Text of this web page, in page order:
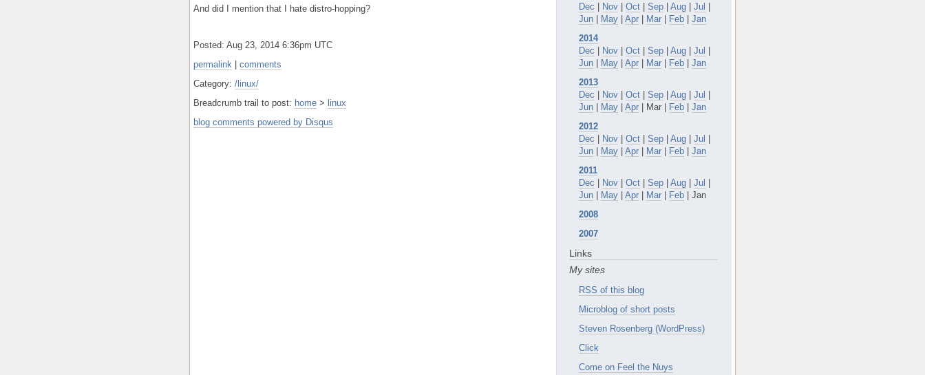
And did I mention that I hate distro-hopping?
Posted: Aug 23, 2014 6:36pm UTC
permalink | comments
Category: /linux/
Breadcrumb trail to post: home > linux
blog comments powered by Disqus
Dec | Nov | Oct | Sep | Aug | Jul |
Jun | May | Apr | Mar | Feb | Jan
2014
Dec | Nov | Oct | Sep | Aug | Jul |
Jun | May | Apr | Mar | Feb | Jan
2013
Dec | Nov | Oct | Sep | Aug | Jul |
Jun | May | Apr | Mar | Feb | Jan
2012
Dec | Nov | Oct | Sep | Aug | Jul |
Jun | May | Apr | Mar | Feb | Jan
2011
Dec | Nov | Oct | Sep | Aug | Jul |
Jun | May | Apr | Mar | Feb | Jan
2008
2007
Links
My sites
RSS of this blog
Microblog of short posts
Steven Rosenberg (WordPress)
Click
Come on Feel the Nuys